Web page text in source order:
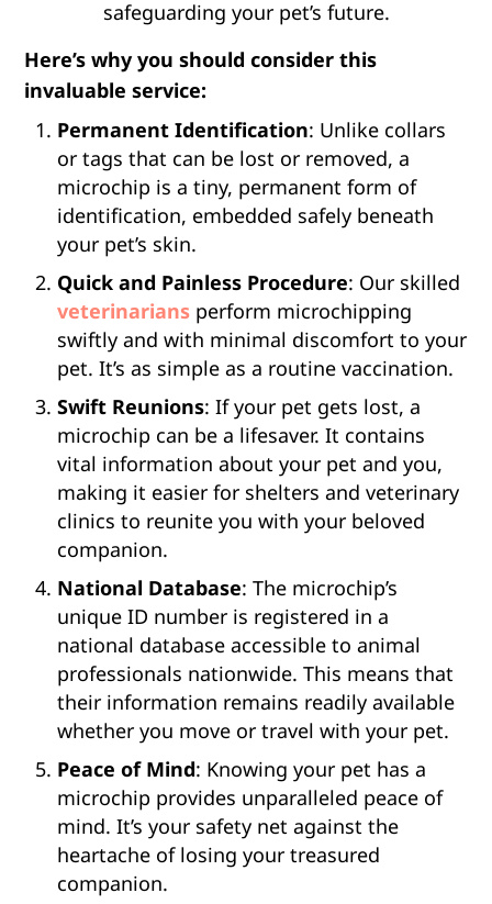
safeguarding your pet’s future.
Here’s why you should consider this
invaluable service:
Permanent Identification: Unlike collars
or tags that can be lost or removed, a
microchip is a tiny, permanent form of
identification, embedded safely beneath
your pet’s skin.
Quick and Painless Procedure: Our skilled
veterinarians perform microchipping
swiftly and with minimal discomfort to your
pet. It’s as simple as a routine vaccination.
Swift Reunions: If your pet gets lost, a
microchip can be a lifesaver. It contains
vital information about your pet and you,
making it easier for shelters and veterinary
clinics to reunite you with your beloved
companion.
National Database: The microchip’s
unique ID number is registered in a
national database accessible to animal
professionals nationwide. This means that
their information remains readily available
whether you move or travel with your pet.
Peace of Mind: Knowing your pet has a
microchip provides unparalleled peace of
mind. It’s your safety net against the
heartache of losing your treasured
companion.